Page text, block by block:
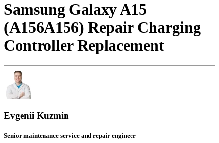
Samsung Galaxy A15
(A156A156) Repair Charging
Controller Replacement
Evgenii Kuzmin
Senior maintenance service and repair engineer